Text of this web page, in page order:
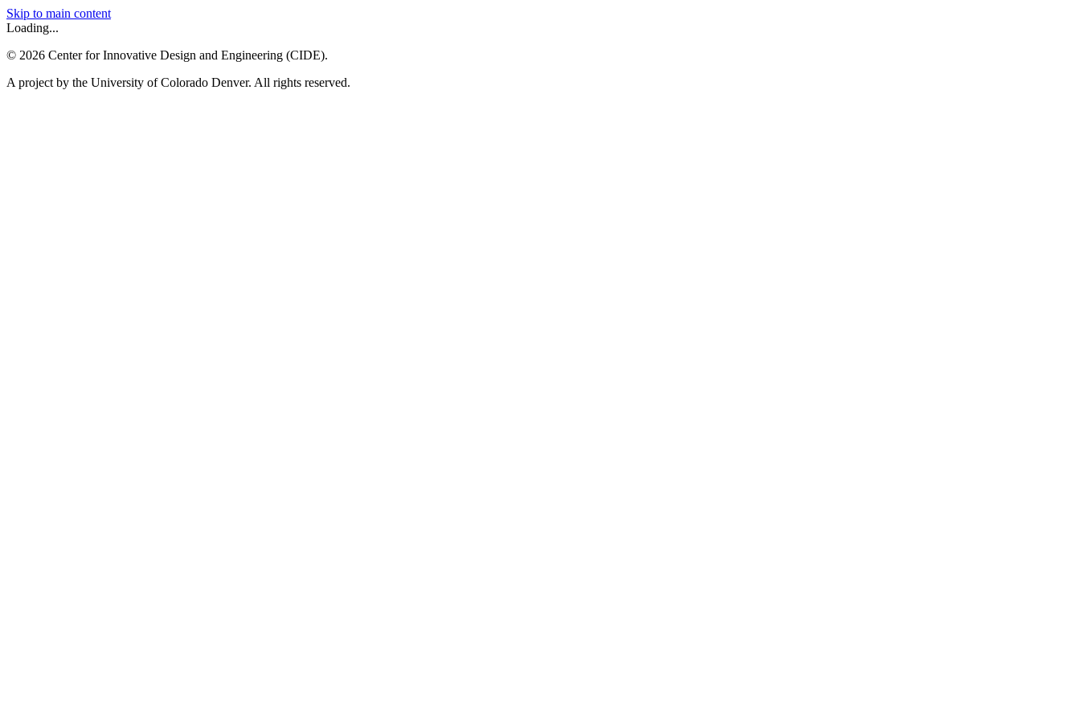
Skip to main content
Loading...
© 2026 Center for Innovative Design and Engineering (CIDE).
A project by the University of Colorado Denver. All rights reserved.